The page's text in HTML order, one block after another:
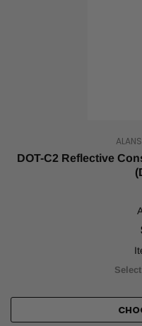
DOT-C2 Reflective